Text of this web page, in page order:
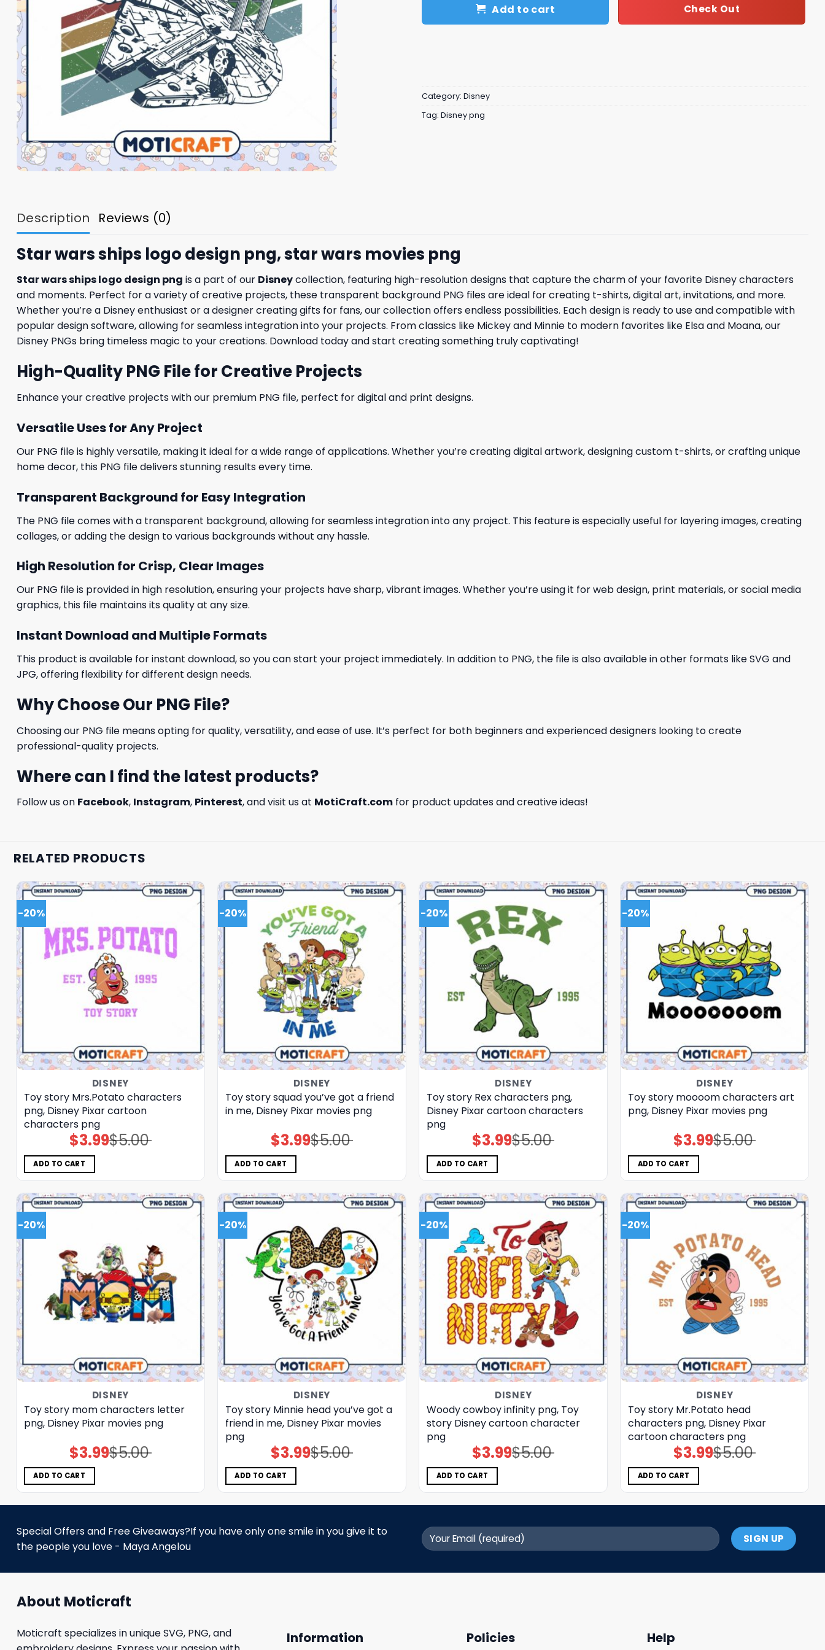
Add to cart Check Out
Category: Disney
Tag: Disney png
Description Reviews (0)
Star wars ships logo design png, star wars movies png​​
Star wars ships logo design png is a part of our Disneycollection, featuring high-resolution designs that capture the charm of your favorite Disney characters
and moments. Perfect for a variety of creative projects, these transparent background PNG files are ideal for creating t-shirts, digital art, invitations, and more.
Whether you’re a Disney enthusiast or a designer creating gifts for fans, our collection offers endless possibilities. Each design is ready to use and compatible with
popular design software, allowing for seamless integration into your projects. From classics like Mickey and Minnie to modern favorites like Elsa and Moana, our
Disney PNGs bring timeless magic to your creations. Download today and start creating something truly captivating!
High-Quality PNG File for Creative Projects
Enhance your creative projects with our premium PNG file, perfect for digital and print designs.
Versatile Uses for Any Project
Our PNG file is highly versatile, making it ideal for a wide range of applications. Whether you’re creating digital artwork, designing custom t-shirts, or crafting unique
home decor, this PNG file delivers stunning results every time.
Transparent Background for Easy Integration
The PNG file comes with a transparent background, allowing for seamless integration into any project. This feature is especially useful for layering images, creating
collages, or adding the design to various backgrounds without any hassle.
High Resolution for Crisp, Clear Images
Our PNG file is provided in high resolution, ensuring your projects have sharp, vibrant images. Whether you’re using it for web design, print materials, or social media
graphics, this file maintains its quality at any size.
Instant Download and Multiple Formats
This product is available for instant download, so you can start your project immediately. In addition to PNG, the file is also available in other formats like SVG and
JPG, offering flexibility for different design needs.
Why Choose Our PNG File?
Choosing our PNG file means opting for quality, versatility, and ease of use. It’s perfect for both beginners and experienced designers looking to create
professional-quality projects.
Where can I find the latest products?
Follow us on Facebook, Instagram, Pinterest, and visit us at MotiCraft.com for product updates and creative ideas!
RELATED PRODUCTS
-20%
DISNEY
Toy story Mrs.Potato characters
png, Disney Pixar cartoon
characters png
$5.00
Original
price
$3.99Current
price
ADD TO CART
-20%
DISNEY
Toy story squad you’ve got a friend
in me, Disney Pixar movies png
$5.00
Original
price
$3.99Current
price
ADD TO CART
-20%
DISNEY
Toy story Rex characters png,
Disney Pixar cartoon characters
png
$5.00
Original
price
$3.99Current
price
ADD TO CART
-20%
DISNEY
Toy story moooom characters art
png, Disney Pixar movies png
$5.00
Original
price
$3.99Current
price
ADD TO CART
-20%
DISNEY
Toy story mom characters letter
png, Disney Pixar movies png
$5.00
Original
price
$3.99Current
price
ADD TO CART
-20%
DISNEY
Toy story Minnie head you’ve got a
friend in me, Disney Pixar movies
png
$5.00
Original
price
$3.99Current
price
ADD TO CART
-20%
DISNEY
Woody cowboy infinity png, Toy
story Disney cartoon character
png
$5.00
Original
price
$3.99Current
price
ADD TO CART
-20%
DISNEY
Toy story Mr.Potato head
characters png, Disney Pixar
cartoon characters png
$5.00
Original
price
$3.99Current
price
ADD TO CART
Special Offers and Free Giveaways?If you have only one smile in you give it to
the people you love - Maya Angelou
About Moticraft
Moticraft specializes in unique SVG, PNG, and
Information Policies Help